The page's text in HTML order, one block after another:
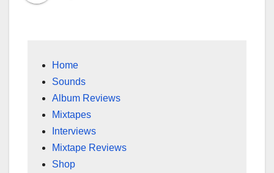
Home
Sounds
Album Reviews
Mixtapes
Interviews
Mixtape Reviews
Shop